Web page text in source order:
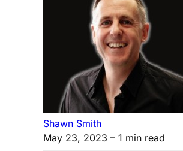
Shawn Smith
May 23, 2023 – 1 min read